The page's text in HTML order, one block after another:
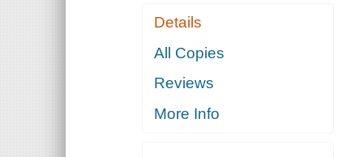
Details
All Copies
Reviews
More Info